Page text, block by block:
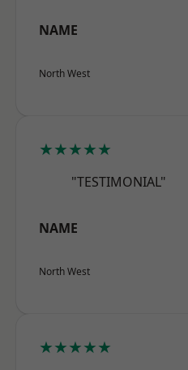
NAME
North West
★★★★★
"TESTIMONIAL"
NAME
North West
★★★★★